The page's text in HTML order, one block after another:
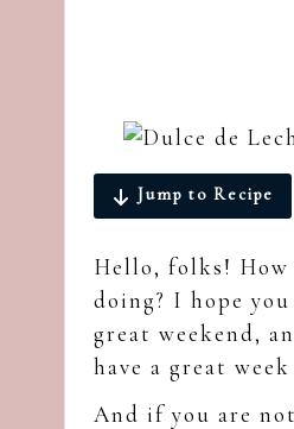
Jump to Recipe
Hello, folks! How
doing? I hope
great weekend,
have a great week
And if you are